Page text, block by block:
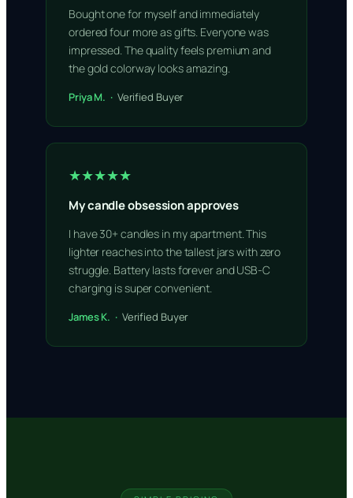
Bought one for myself and immediately
ordered four more as gifts. Everyone was
impressed. The quality feels premium and
the gold colorway looks amazing.
Priya M. · Verified Buyer
★★★★★
My candle obsession approves
I have 30+ candles in my apartment. This
lighter reaches into the tallest jars with zero
struggle. Battery lasts forever and USB-C
charging is super convenient.
James K. · Verified Buyer